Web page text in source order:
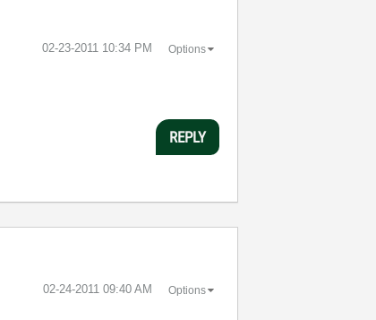
‎02-23-2011 10:34 PM Options
REPLY
‎02-24-2011 09:40 AM Options